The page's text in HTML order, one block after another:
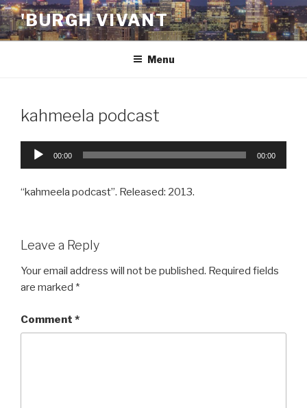
Skip
to
content
'BURGH VIVANT
Menu
kahmeela podcast
Audio
00:00 00:00
“kahmeela podcast”. Released: 2013.
Leave a Reply
Your email address will not be published. Required fields
are marked *
Comment *